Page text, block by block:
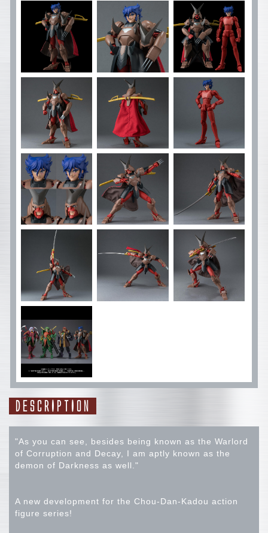
DESCRIPTION
"As you can see, besides being known as the Warlord
of Corruption and Decay, I am aptly known as the
demon of Darkness as well."
A new development for the Chou-Dan-Kadou action
figure series!